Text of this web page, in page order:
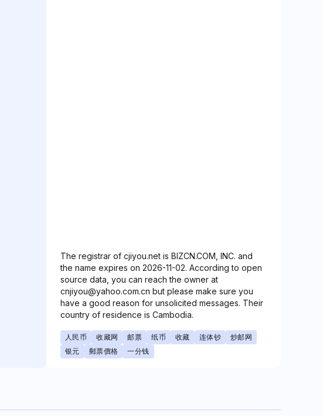
The registrar of cjiyou.net is BIZCN.COM, INC. and
the name expires on 2026-11-02. According to open
source data, you can reach the owner at
cnjiyou@yahoo.com.cn but please make sure you
have a good reason for unsolicited messages. Their
country of residence is Cambodia.
人民币 收藏网 邮票 纸币 收藏 连体钞
炒邮网
银元
郵票價格 一分钱